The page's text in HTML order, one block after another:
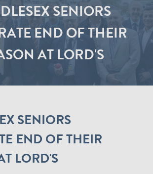
SENIORS
END OF THEIR
AT LORD'S
SENIORS
END OF THEIR
LORD'S